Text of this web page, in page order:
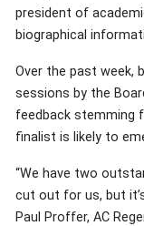
president of
biographical
Over the past week,
sessions by the
feedback stemming
finalist is likely to
“We have two
cut out for us, but
Paul Proffer, AC